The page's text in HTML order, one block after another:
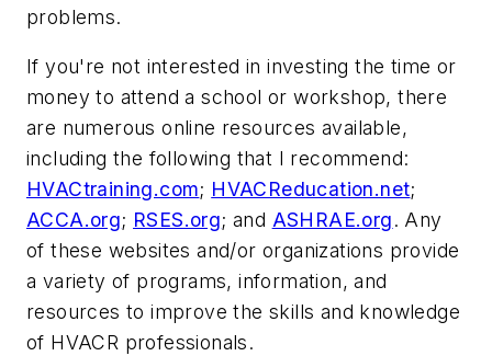
problems.
If you're not interested in investing the time or
money to attend a school or workshop, there
are numerous online resources available,
including the following that I recommend:
HVACtraining.com; HVACReducation.net;
ACCA.org; RSES.org; and ASHRAE.org. Any
of these websites and/or organizations provide
a variety of programs, information, and
resources to improve the skills and knowledge
of HVACR professionals.